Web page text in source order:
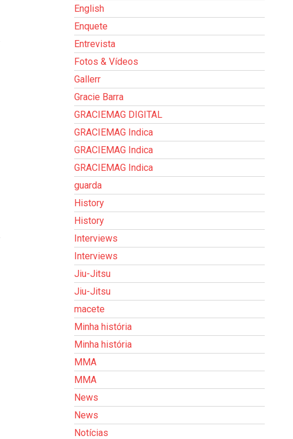
English
Enquete
Entrevista
Fotos & Vídeos
Gallerr
Gracie Barra
GRACIEMAG DIGITAL
GRACIEMAG Indica
GRACIEMAG Indica
GRACIEMAG Indica
guarda
History
History
Interviews
Interviews
Jiu-Jitsu
Jiu-Jitsu
macete
Minha história
Minha história
MMA
MMA
News
News
Notícias